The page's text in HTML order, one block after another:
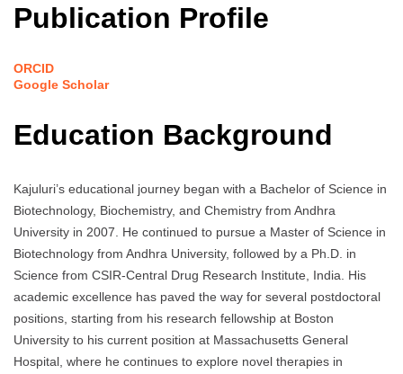
Publication Profile
ORCID
Google Scholar
Education Background
Kajuluri’s educational journey began with a Bachelor of Science in
Biotechnology, Biochemistry, and Chemistry from Andhra
University in 2007. He continued to pursue a Master of Science in
Biotechnology from Andhra University, followed by a Ph.D. in
Science from CSIR-Central Drug Research Institute, India. His
academic excellence has paved the way for several postdoctoral
positions, starting from his research fellowship at Boston
University to his current position at Massachusetts General
Hospital, where he continues to explore novel therapies in